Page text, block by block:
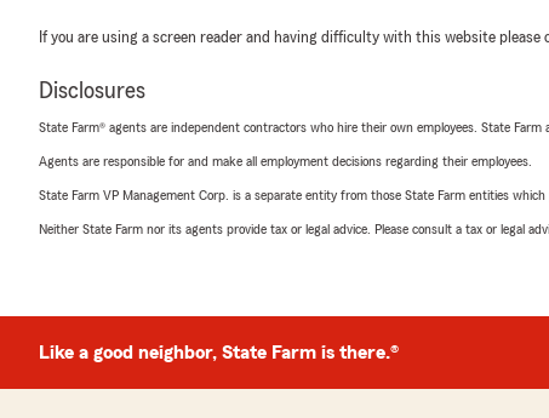
If you are using a screen reader and having difficulty with this website please
Disclosures
State Farm® agents are independent contractors who hire their own employees. State Farm
Agents are responsible for and make all employment decisions regarding their employees.
State Farm VP Management Corp. is a separate entity from those State Farm entities
Neither State Farm nor its agents provide tax or legal advice. Please consult a tax or legal
Like a good neighbor, State Farm is there.®